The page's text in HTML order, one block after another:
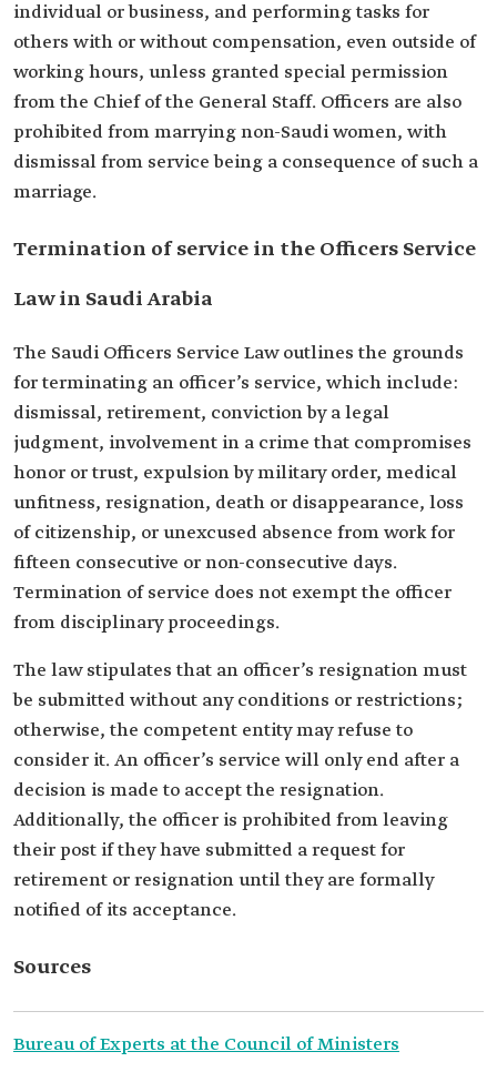
individual or business, and performing tasks for
others with or without compensation, even outside of
working hours, unless granted special permission
from the Chief of the General Staff. Officers are also
prohibited from marrying non-Saudi women, with
dismissal from service being a consequence of such a
marriage.
Termination of service in the Officers Service
Law in Saudi Arabia
The Saudi Officers Service Law outlines the grounds
for terminating an officer’s service, which include:
dismissal, retirement, conviction by a legal
judgment, involvement in a crime that compromises
honor or trust, expulsion by military order, medical
unfitness, resignation, death or disappearance, loss
of citizenship, or unexcused absence from work for
fifteen consecutive or non-consecutive days.
Termination of service does not exempt the officer
from disciplinary proceedings.
The law stipulates that an officer’s resignation must
be submitted without any conditions or restrictions;
otherwise, the competent entity may refuse to
consider it. An officer’s service will only end after a
decision is made to accept the resignation.
Additionally, the officer is prohibited from leaving
their post if they have submitted a request for
retirement or resignation until they are formally
notified of its acceptance.
Sources
Bureau of Experts at the Council of Ministers